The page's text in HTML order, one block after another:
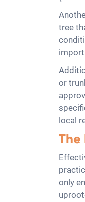
tree
or
local
only